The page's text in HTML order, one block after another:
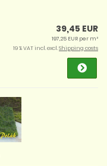
39,45 EUR
197,25 EUR per m²
19 % VAT incl. excl.Shipping costs